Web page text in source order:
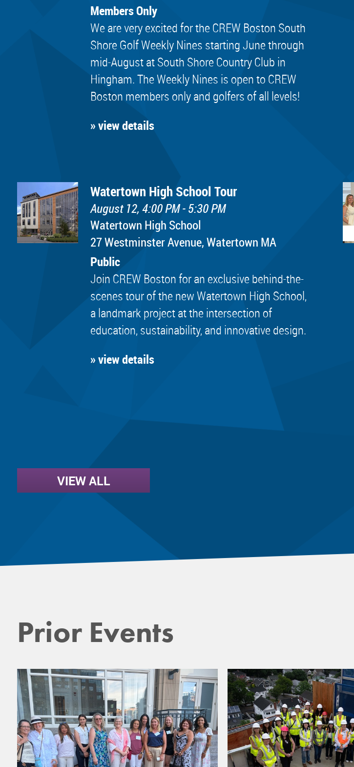
Members Only
We are very excited for the CREW Boston South
Shore Golf Weekly Nines starting June through
mid-August at South Shore Country Club in
Hingham. The Weekly Nines is open to CREW
Boston members only and golfers of all levels!
» view details
Watertown High School Tour
August 12, 4:00 PM - 5:30 PM
Watertown High School
​27 Westminster Avenue, Watertown MA
Public
Join CREW Boston for an exclusive behind-the-
scenes tour of the new Watertown High School,
a landmark project at the intersection of
education, sustainability, and innovative design.
» view details
VIEW ALL
Prior Events